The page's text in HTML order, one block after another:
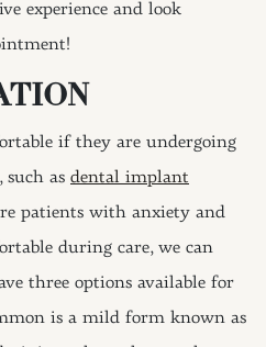
experience and look
if they are undergoing
such as dental implant
patients with anxiety and
during care, we can
three options available for
is a mild form known as